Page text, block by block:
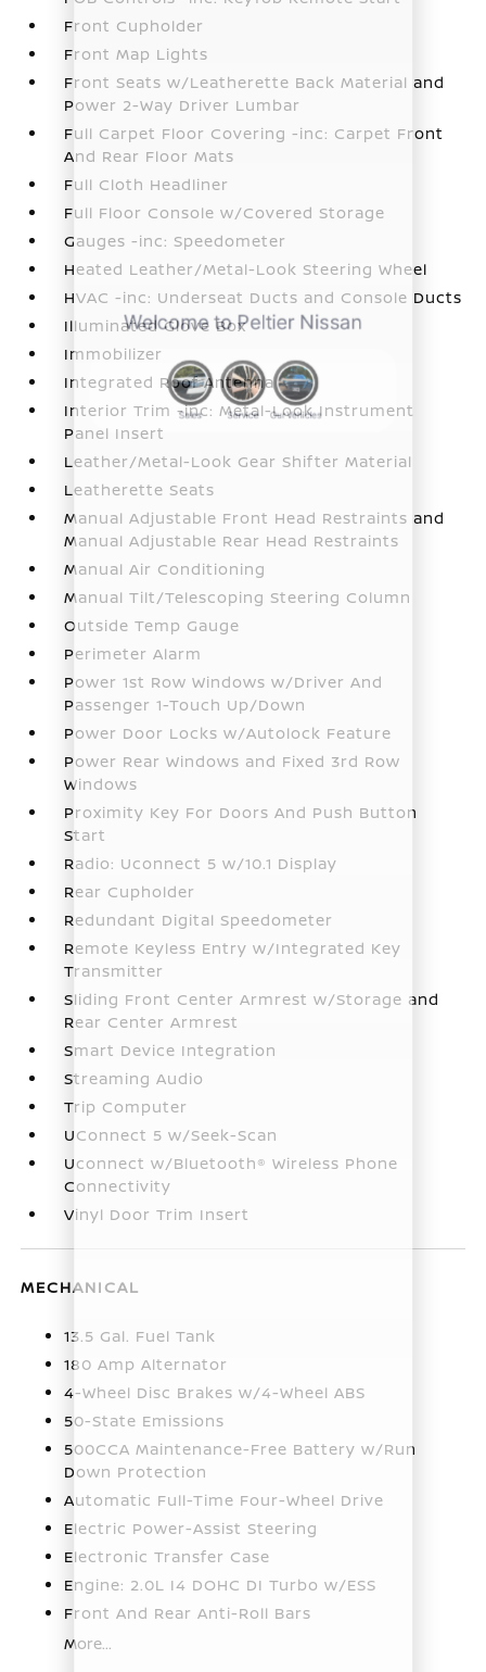
Front Cupholder
Front Map Lights
Front Seats w/Leatherette Back Material and
Power 2-Way Driver Lumbar
Full Carpet Floor Covering -inc: Carpet Front
And Rear Floor Mats
Full Cloth Headliner
Full Floor Console w/Covered Storage
Gauges -inc: Speedometer
Heated Leather/Metal-Look Steering Wheel
HVAC -inc: Underseat Ducts and Console Ducts
Illuminated Glove Box
Immobilizer
Integrated Roof Antenna
Interior Trim -inc: Metal-Look Instrument
Panel Insert
Leather/Metal-Look Gear Shifter Material
Leatherette Seats
Manual Adjustable Front Head Restraints and
Manual Adjustable Rear Head Restraints
Manual Air Conditioning
Manual Tilt/Telescoping Steering Column
Outside Temp Gauge
Perimeter Alarm
Power 1st Row Windows w/Driver And
Passenger 1-Touch Up/Down
Power Door Locks w/Autolock Feature
Power Rear Windows and Fixed 3rd Row
Windows
Proximity Key For Doors And Push Button
Start
Radio: Uconnect 5 w/10.1 Display
Rear Cupholder
Redundant Digital Speedometer
Remote Keyless Entry w/Integrated Key
Transmitter
Sliding Front Center Armrest w/Storage and
Rear Center Armrest
Smart Device Integration
Streaming Audio
Trip Computer
UConnect 5 w/Seek-Scan
Uconnect w/Bluetooth® Wireless Phone
Connectivity
Vinyl Door Trim Insert
MECHANICAL
13.5 Gal. Fuel Tank
180 Amp Alternator
4-Wheel Disc Brakes w/4-Wheel ABS
50-State Emissions
500CCA Maintenance-Free Battery w/Run
Down Protection
Automatic Full-Time Four-Wheel Drive
Electric Power-Assist Steering
Electronic Transfer Case
Engine: 2.0L I4 DOHC DI Turbo w/ESS
Front And Rear Anti-Roll Bars
More...